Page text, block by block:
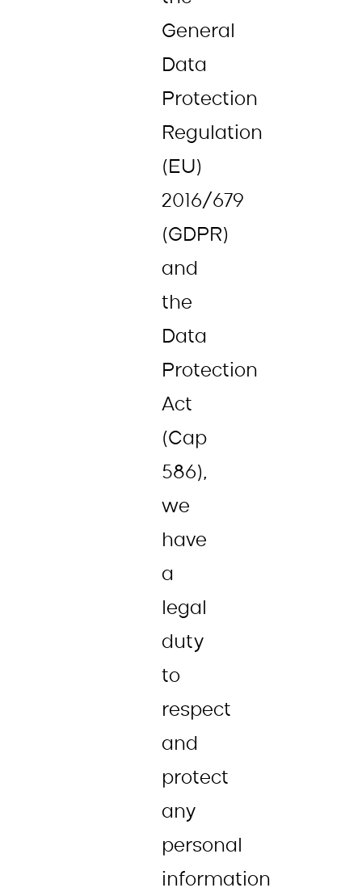
General
Data
Protection
Regulation
(EU)
2016/679
(GDPR)
and
the
Data
Protection
Act
(Cap
586),
we
have
a
legal
duty
to
respect
and
protect
any
personal
information